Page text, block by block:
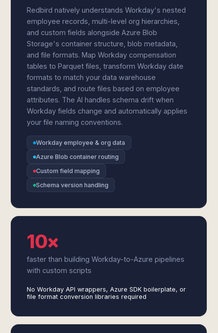
Redbird natively understands Workday's nested
employee records, multi-level org hierarchies,
and custom fields alongside Azure Blob
Storage's container structure, blob metadata,
and file formats. Map Workday compensation
tables to Parquet files, transform Workday date
formats to match your data warehouse
standards, and route files based on employee
attributes. The AI handles schema drift when
Workday fields change and automatically applies
your file naming conventions.
Workday employee & org data
Azure Blob container routing
Custom field mapping
Schema version handling
10×
faster than building Workday-to-Azure pipelines
with custom scripts
No Workday API wrappers, Azure SDK boilerplate, or
file format conversion libraries required